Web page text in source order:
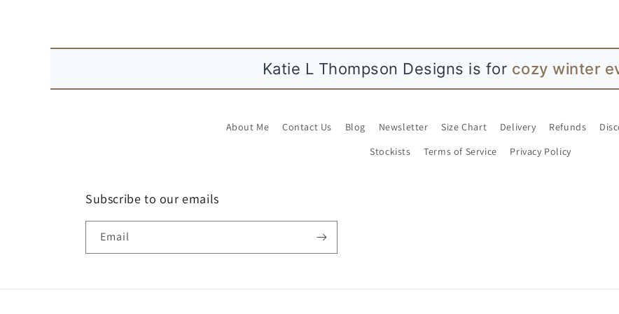
e
t
Katie L Thompson Designs is for cozy winter
About Me Contact Us Blog Newsletter Size Chart Delivery Refunds
Stockists
Terms of Service Privacy Policy
Subscribe to our emails
Email